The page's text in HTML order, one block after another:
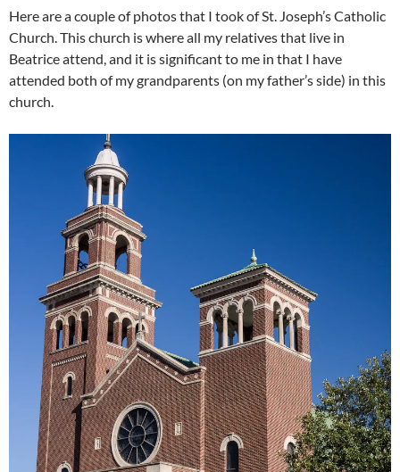
Here are a couple of photos that I took of St. Joseph’s Catholic
Church. This church is where all my relatives that live in
Beatrice attend, and it is significant to me in that I have
attended both of my grandparents (on my father’s side) in this
church.